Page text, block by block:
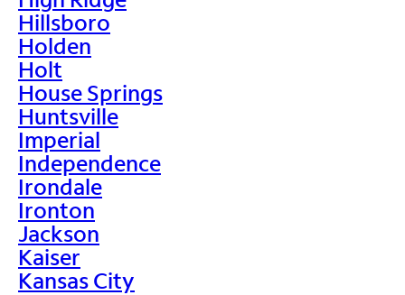
Hillsboro
Holden
Holt
House Springs
Huntsville
Imperial
Independence
Irondale
Ironton
Jackson
Kaiser
Kansas City